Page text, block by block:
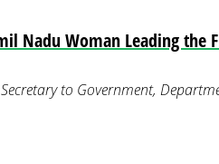
Nadu Woman Leading the
to Government,